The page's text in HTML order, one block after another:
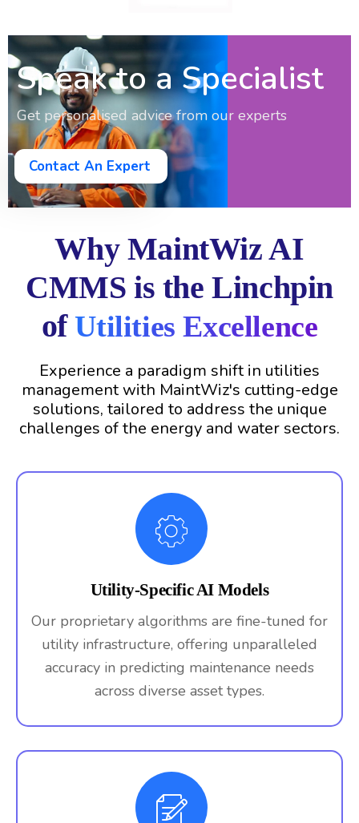
Speak to a Specialist
Get personalised advice from our experts
Contact An Expert
Why MaintWiz AI
CMMS is the Linchpin
of Utilities Excellence
Experience a paradigm shift in utilities
management with MaintWiz's cutting-edge
solutions, tailored to address the unique
challenges of the energy and water sectors.
Utility-Specific AI Models
Our proprietary algorithms are fine-tuned for
utility infrastructure, offering unparalleled
accuracy in predicting maintenance needs
across diverse asset types.